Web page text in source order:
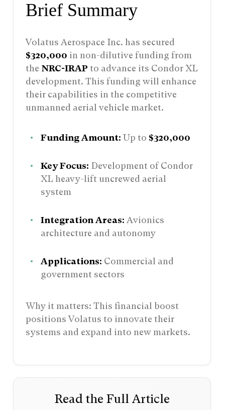
Brief Summary
Volatus Aerospace Inc. has secured
$320,000 in non-dilutive funding from
the NRC-IRAP to advance its Condor XL
development. This funding will enhance
their capabilities in the competitive
unmanned aerial vehicle market.
Funding Amount: Up to $320,000
Key Focus: Development of Condor
XL heavy-lift uncrewed aerial
system
Integration Areas: Avionics
architecture and autonomy
Applications: Commercial and
government sectors
Why it matters: This financial boost
positions Volatus to innovate their
systems and expand into new markets.
Read the Full Article